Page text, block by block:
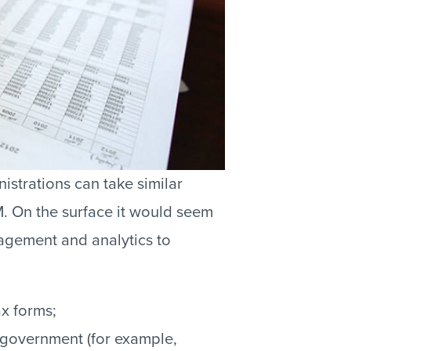
can take similar
On the surface it would seem
and analytics to
forms;
(for example,